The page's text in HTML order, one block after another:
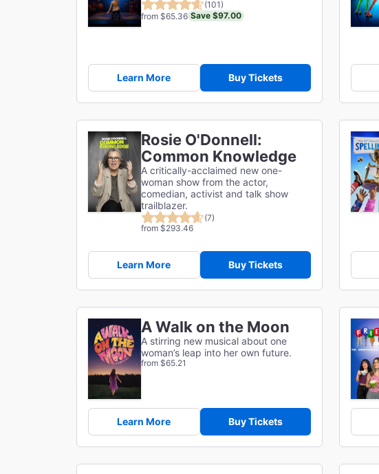
(101)
from $65.36 Save $97.00
Learn More Buy Tickets
Rosie O'Donnell:
Common Knowledge
A critically-acclaimed new one-
woman show from the actor,
comedian, activist and talk show
trailblazer.
(7)
from $293.46
Learn More Buy Tickets
A Walk on the Moon
A stirring new musical about one
woman’s leap into her own future.
from $65.21
Learn More Buy Tickets